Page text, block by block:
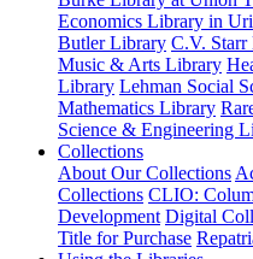
Economics Library in
Butler Library C.V. Starr
Music & Arts Library
Library Lehman Social
Mathematics Library
Science & Engineering
Collections
About Our Collections
Collections CLIO:
Development Digital
Title for Purchase